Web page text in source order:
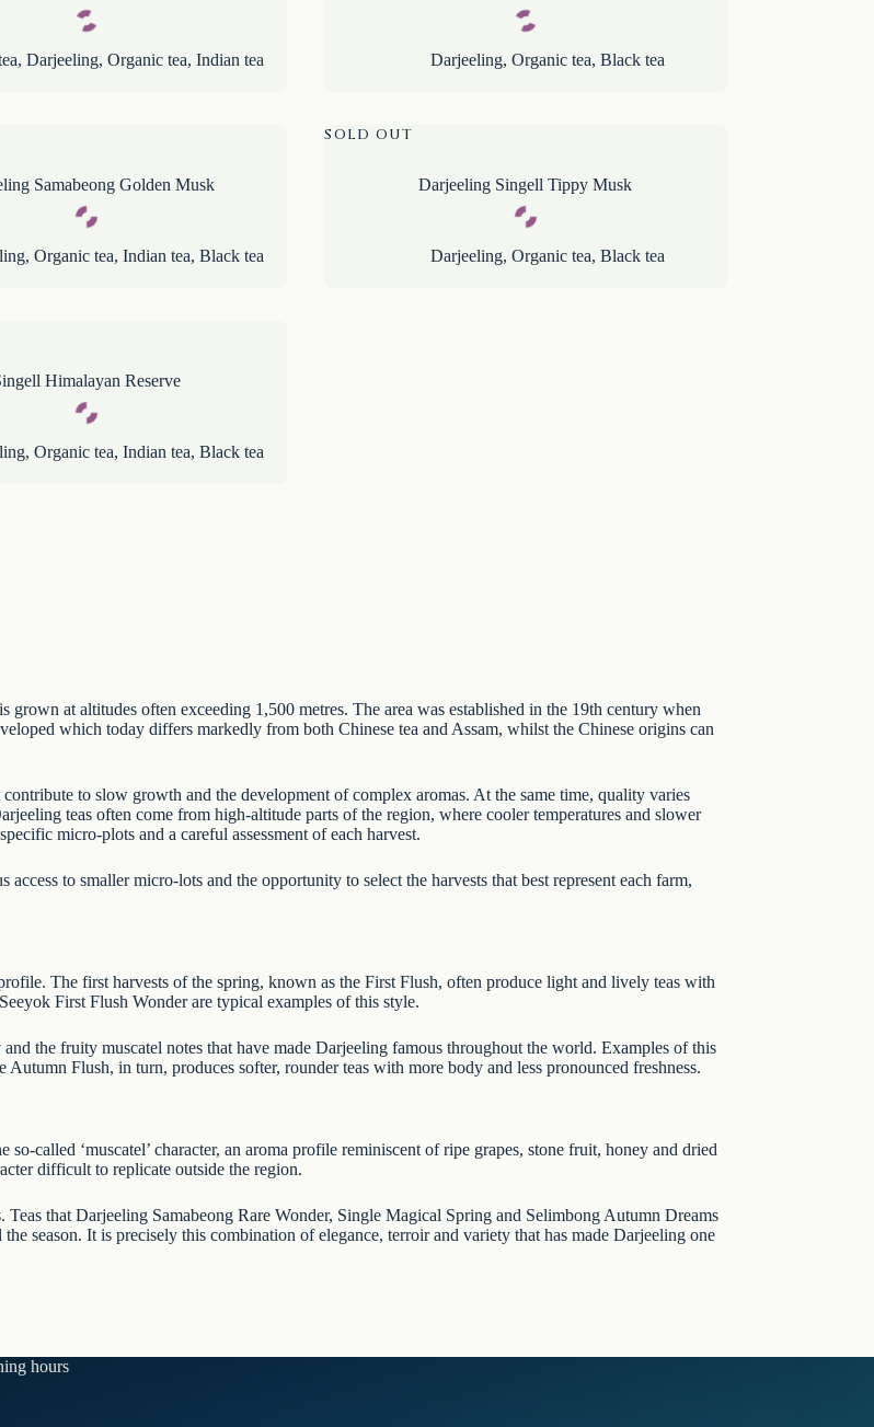
, Darjeeling, Organic tea, Indian tea Darjeeling, Organic tea, Black tea
Samabeong Golden Musk
, Organic tea, Indian tea, Black tea
SOLD OUT
Darjeeling Singell Tippy Musk
Darjeeling, Organic tea, Black tea
Himalayan Reserve
, Organic tea, Indian tea, Black tea
at altitudes often exceeding 1,500 metres. The area was established in the 19th century when
which today differs markedly from both Chinese tea and Assam, whilst the Chinese origins can
to slow growth and the development of complex aromas. At the same time, quality varies
teas often come from high-altitude parts of the region, where cooler temperatures and slower
micro-plots and a careful assessment of each harvest.
to smaller micro-lots and the opportunity to select the harvests that best represent each farm,
The first harvests of the spring, known as the First Flush, often produce light and lively teas with
Seeyok First Flush Wonderare typical examples of this style.
the fruity muscatel notes that have made Darjeeling famous throughout the world. Examples of this
Autumn Flush, in turn, produces softer, rounder teas with more body and less pronounced freshness.
called ‘muscatel’ character, an aroma profile reminiscent of ripe grapes, stone fruit, honey and dried
difficult to replicate outside the region.
Teas that Darjeeling Samabeong Rare Wonder, Single Magical Spring and Selimbong Autumn Dreams
season. It is precisely this combination of elegance, terroir and variety that has made Darjeeling one
hours